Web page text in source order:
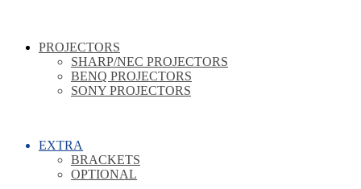
PROJECTORS
SHARP/NEC PROJECTORS
BENQ PROJECTORS
SONY PROJECTORS
EXTRA
BRACKETS
OPTIONAL